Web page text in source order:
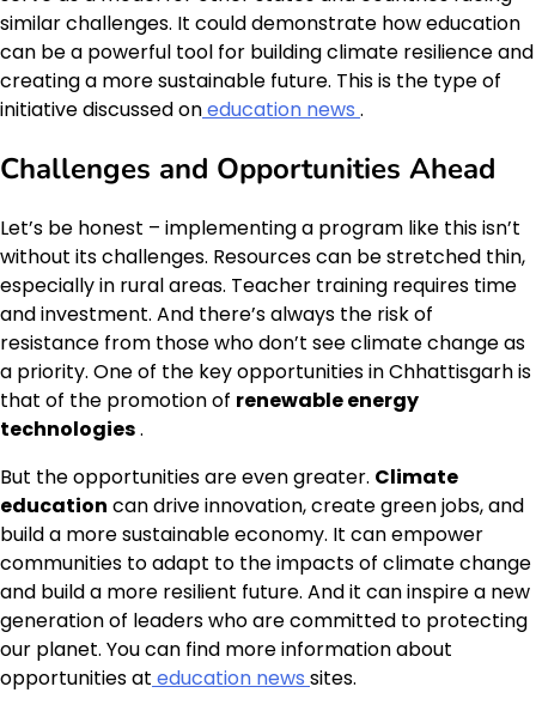
similar challenges. It could demonstrate how education
can be a powerful tool for building climate resilience and
creating a more sustainable future. This is the type of
initiative discussed oneducation news .
Challenges and Opportunities Ahead
Let’s be honest – implementing a program like this isn’t
without its challenges. Resources can be stretched thin,
especially in rural areas. Teacher training requires time
and investment. And there’s always the risk of
resistance from those who don’t see climate change as
a priority. One of the key opportunities in Chhattisgarh is
that of the promotion of renewable energy
technologies.
But the opportunities are even greater. Climate
education can drive innovation, create green jobs, and
build a more sustainable economy. It can empower
communities to adapt to the impacts of climate change
and build a more resilient future. And it can inspire a new
generation of leaders who are committed to protecting
our planet. You can find more information about
opportunities at education news sites.